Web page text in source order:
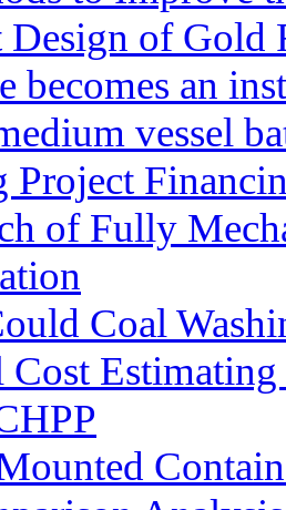
Design of Gold
becomes an
vessel
Project
of Fully
Coal
Cost